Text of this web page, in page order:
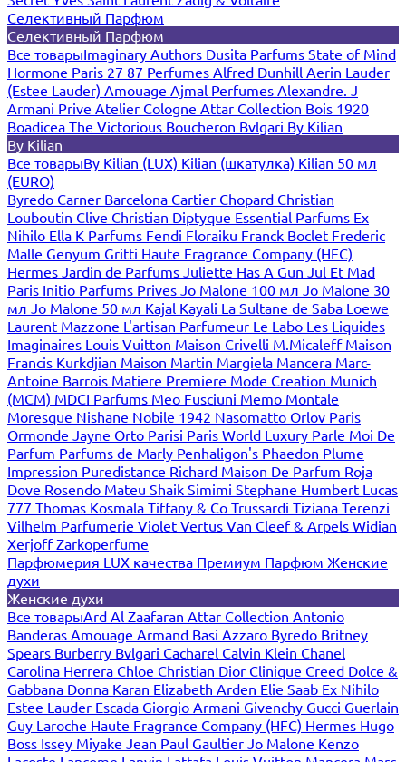
Селективный Парфюм
Селективный Парфюм
Все товарыImaginary Authors Dusita Parfums State of Mind
Hormone Paris 27 87 Perfumes Alfred Dunhill Aerin Lauder
(Estee Lauder) Amouage Ajmal Perfumes Alexandre. J
Armani Prive Atelier Cologne Attar Collection Bois 1920
Boadicea The Victorious Boucheron Bvlgari By Kilian
By Kilian
Все товарыBy Kilian (LUX) Kilian (шкатулка) Kilian 50 мл
(EURO)
Byredo Carner Barcelona Cartier Chopard Christian
Louboutin Clive Christian Diptyque Essential Parfums Ex
Nihilo Ella K Parfums Fendi Floraiku Franck Boclet Frederic
Malle Genyum Gritti Haute Fragrance Company (HFC)
Hermes Jardin de Parfums Juliette Has A Gun Jul Et Mad
Paris Initio Parfums Prives Jo Malone 100 мл Jo Malone 30
мл Jo Malone 50 мл Kajal Kayali La Sultane de Saba Loewe
Laurent Mazzone L'artisan Parfumeur Le Labo Les Liquides
Imaginaires Louis Vuitton Maison Crivelli M.Micaleff Maison
Francis Kurkdjian Maison Martin Margiela Mancera Marc-
Antoine Barrois Matiere Premiere Mode Creation Munich
(MCM) MDCI Parfums Meo Fusciuni Memo Montale
Moresque Nishane Nobile 1942 Nasomatto Orlov Paris
Ormonde Jayne Orto Parisi Paris World Luxury Parle Moi De
Parfum Parfums de Marly Penhaligon's Phaedon Plume
Impression Puredistance Richard Maison De Parfum Roja
Dove Rosendo Mateu Shaik Simimi Stephane Humbert Lucas
777 Thomas Kosmala Tiffany & Co Trussardi Tiziana Terenzi
Vilhelm Parfumerie Violet Vertus Van Cleef & Arpels Widian
XerjoffZarkoperfume
Парфюмерия LUX качества Премиум Парфюм Женские
духи
Женские духи
Все товарыArd Al Zaafaran Attar Collection Antonio
Banderas Amouage Armand Basi Azzaro Byredo Britney
Spears Burberry Bvlgari Cacharel Calvin Klein Chanel
Carolina Herrera Chloe Christian Dior Clinique Creed Dolce &
Gabbana Donna Karan Elizabeth Arden Elie Saab Ex Nihilo
Estee Lauder Escada Giorgio Armani Givenchy Gucci Guerlain
Guy Laroche Haute Fragrance Company (HFC) Hermes Hugo
Boss Issey Miyake Jean Paul Gaultier Jo Malone Kenzo